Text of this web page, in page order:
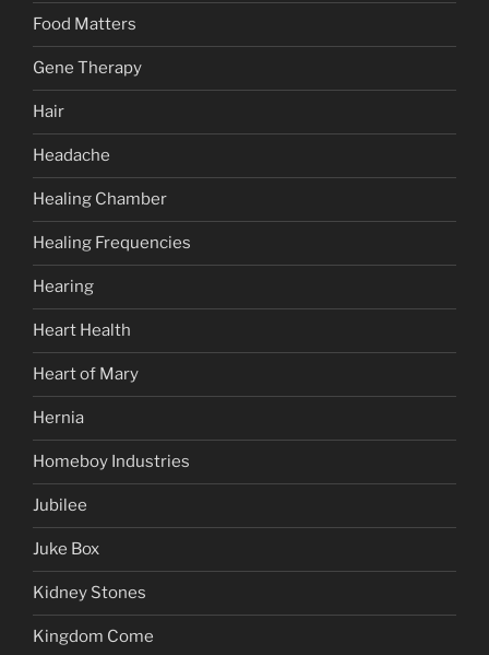
Food Matters
Gene Therapy
Hair
Headache
Healing Chamber
Healing Frequencies
Hearing
Heart Health
Heart of Mary
Hernia
Homeboy Industries
Jubilee
Juke Box
Kidney Stones
Kingdom Come